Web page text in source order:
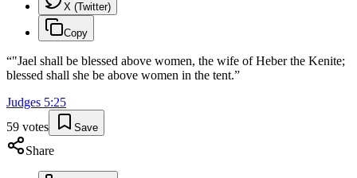
X (Twitter)
Copy
“"Jael shall be blessed above women, the wife of Heber the Kenite;
blessed shall she be above women in the tent.”
Judges 5:25
59 votes Save
Share